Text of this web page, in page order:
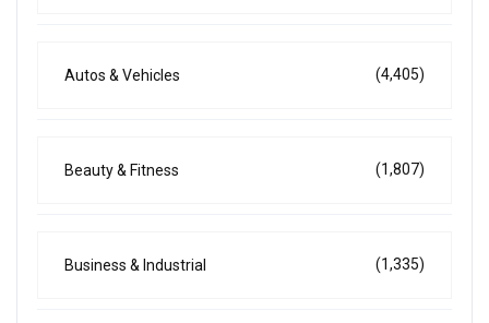
Autos & Vehicles (4,405)
Beauty & Fitness (1,807)
Business & Industrial (1,335)